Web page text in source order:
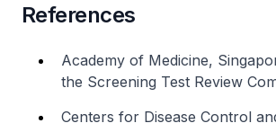
References
Academy of Medicine,
the Screening Test Review
Centers for Disease Control